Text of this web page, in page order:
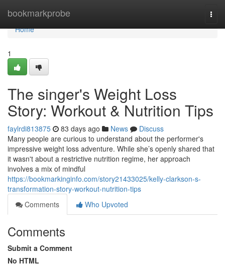
bookmarkprobe
Home
Home
1
The singer's Weight Loss
Story: Workout & Nutrition Tips
faylrdi813875 83 days ago News
Discuss
Many people are curious to understand about the performer's
impressive weight loss adventure. While she’s openly shared that
it wasn't about a restrictive nutrition regime, her approach
involves a mix of mindful
https://bookmarkinginfo.com/story21433025/kelly-clarkson-s-
transformation-story-workout-nutrition-tips
Comments
Who Upvoted
Comments
Submit a Comment
No HTML